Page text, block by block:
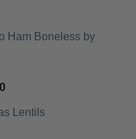
Ham Boneless by
out
Lentils